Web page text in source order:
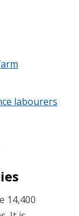
labourers
14,400